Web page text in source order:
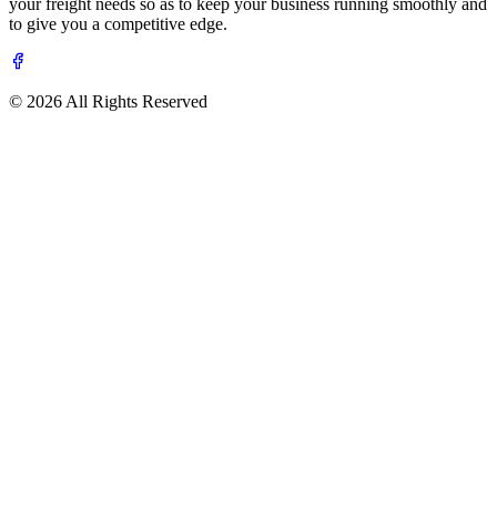
your freight needs so as to keep your business running smoothly and
to give you a competitive edge.
© 2026 All Rights Reserved